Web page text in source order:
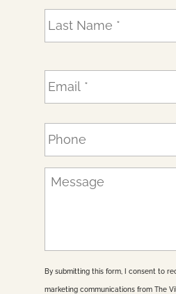
*
E
m
a
P
h
o
n
e
M
e
g
e
By submitting this form, I consent to
marketing communications from The